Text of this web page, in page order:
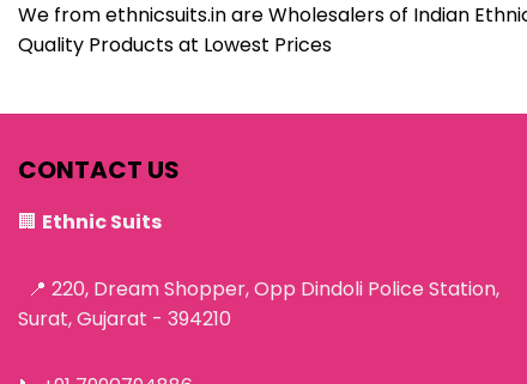
We from ethnicsuits.in are Wholesalers of Indian
Quality Products at Lowest Prices
CONTACT US
🏢 Ethnic Suits
📍 220, Dream Shopper, Opp Dindoli Police Station,
Surat, Gujarat - 394210